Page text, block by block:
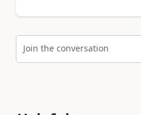
Join the conversation